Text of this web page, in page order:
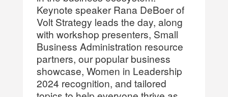
Keynote speaker Rana DeBoer of
Volt Strategy leads the day, along
with workshop presenters, Small
Business Administration resource
partners, our popular business
showcase, Women in Leadership
2024 recognition, and tailored